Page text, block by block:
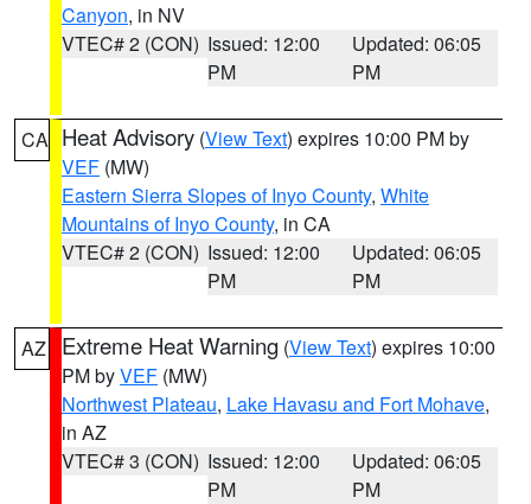
Canyon, in NV
VTEC# 2 (CON) Issued: 12:00
PM
Updated: 06:05
PM
CA Heat Advisory (View Text) expires 10:00 PM by
VEF (MW)
Eastern Sierra Slopes of Inyo County, White
Mountains of Inyo County, in CA
VTEC# 2 (CON) Issued: 12:00
PM
Updated: 06:05
PM
AZ Extreme Heat Warning (View Text) expires 10:00
PM byVEF (MW)
Northwest Plateau, Lake Havasu and Fort Mohave,
in AZ
VTEC# 3 (CON) Issued: 12:00
PM
Updated: 06:05
PM